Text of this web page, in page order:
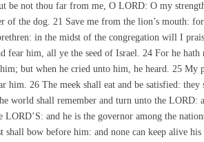
be not thou far from me, O LORD: O my
the dog. 21 Save me from the lion’s mouth:
in the midst of the congregation will I
him, all ye the seed of Israel. 24 For he hath
but when he cried unto him, he heard. 25 My
26 The meek shall eat and be satisfied: they
world shall remember and turn unto the LORD:
and he is the governor among the
bow before him: and none can keep alive his